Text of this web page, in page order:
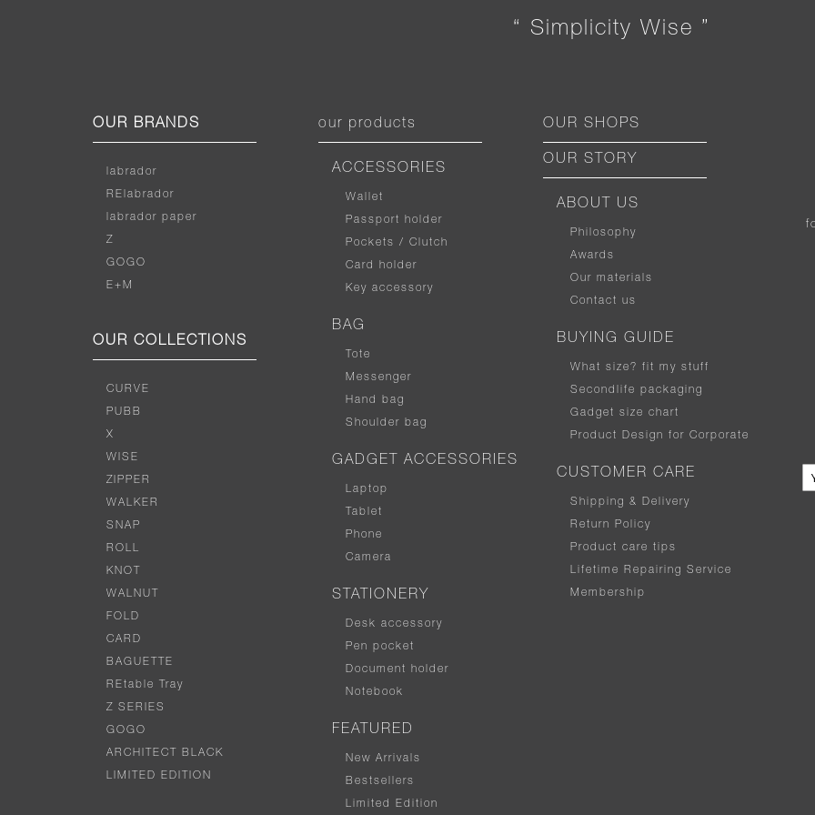
“ Simplicity Wise ”
OUR BRANDS
labrador
RElabrador
labrador paper
Z
GOGO
E+M
OUR COLLECTIONS
CURVE
PUBB
X
WISE
ZIPPER
WALKER
SNAP
ROLL
KNOT
WALNUT
FOLD
CARD
BAGUETTE
REtable Tray
Z SERIES
GOGO
ARCHITECT BLACK
LIMITED EDITION
our products
ACCESSORIES
Wallet
Passport holder
Pockets / Clutch
Card holder
Key accessory
BAG
Tote
Messenger
Hand bag
Shoulder bag
GADGET ACCESSORIES
Laptop
Tablet
Phone
Camera
STATIONERY
Desk accessory
Pen pocket
Document holder
Notebook
FEATURED
New Arrivals
Bestsellers
Limited Edition
OUR SHOPS
OUR STORY
ABOUT US
Philosophy
Awards
Our materials
Contact us
BUYING GUIDE
What size? fit my stuff
Secondlife packaging
Gadget size chart
Product Design for Corporate
CUSTOMER CARE
Shipping & Delivery
Return Policy
Product care tips
Lifetime Repairing Service
Membership